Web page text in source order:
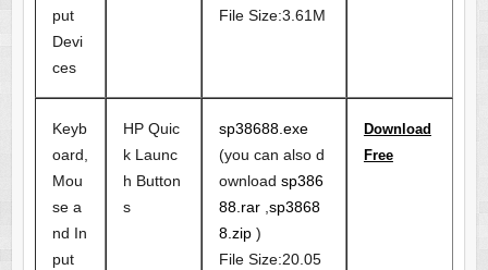
put
Devi
ces
File Size:3.61M
Keyb
oard,
Mou
se a
nd In
put
HP Quic
k Launc
h Button
s
sp38688.exe
(you can also d
ownload sp386
88.rar, sp3868
8.zip)
File Size:20.05
Download
Free